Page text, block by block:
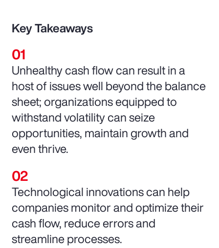
Key Takeaways
Unhealthy cash flow can result in a
host of issues well beyond the balance
sheet; organizations equipped to
withstand volatility can seize
opportunities, maintain growth and
even thrive.
Technological innovations can help
companies monitor and optimize their
cash flow, reduce errors and
streamline processes.